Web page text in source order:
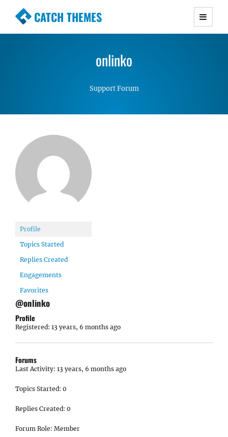
CATCH THEMES
Premium Responsive WordPress Themes with
Simple, Clean and Lightweight Responsive
onlinko
Support Forum
Profile
Topics Started
Replies Created
Engagements
Favorites
@onlinko
Profile
Registered: 13 years, 6 months ago
Forums
Last Activity: 13 years, 6 months ago
Topics Started: 0
Replies Created: 0
Forum Role: Member